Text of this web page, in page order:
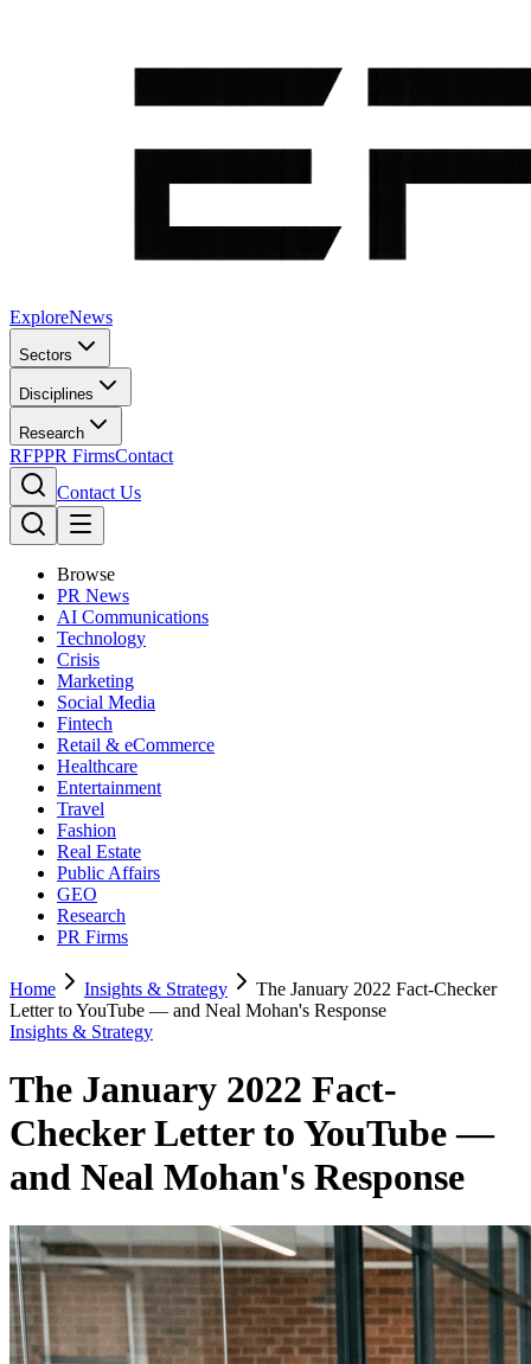
ExploreNews
Sectors
Disciplines
Research
RFPPR FirmsContact
Contact Us
Browse
PR News
AI Communications
Technology
Crisis
Marketing
Social Media
Fintech
Retail & eCommerce
Healthcare
Entertainment
Travel
Fashion
Real Estate
Public Affairs
GEO
Research
PR Firms
Home Insights & Strategy
The January 2022 Fact-Checker
Letter to YouTube — and Neal Mohan's Response
Insights & Strategy
The January 2022 Fact-
Checker Letter to YouTube —
and Neal Mohan's Response